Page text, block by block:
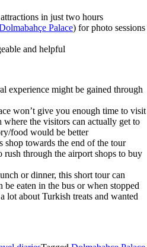
in just two hours
Palace) for photo sessions
and helpful
experience might be gained through
won’t give you enough time to visit
where the visitors can actually get to
food would be better
shop towards the end of the tour
through the airport shops to buy
or dinner, this short tour can
eaten in the bus or when stopped
lot about Turkish treats and wanted